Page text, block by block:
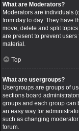
What are Moderators?
Moderators are individuals
from day to day. They have
move, delete and split
are present to prevent
material.
Top
What are usergroups?
Usergroups are groups of
sections board
groups and each group can
an easy way for
such as changing
forum.